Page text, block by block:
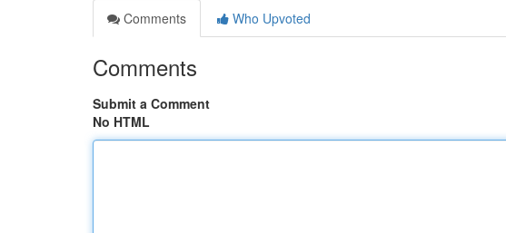
Comments
Who Upvoted
Comments
Submit a Comment
No HTML